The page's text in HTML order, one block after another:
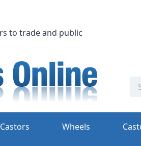
to trade and public
Castors Wheels